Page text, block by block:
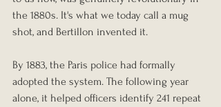
the 1880s. It's what we today call a mug
shot, and Bertillon invented it.
By 1883, the Paris police had formally
adopted the system. The following year
alone, it helped officers identify 241 repeat